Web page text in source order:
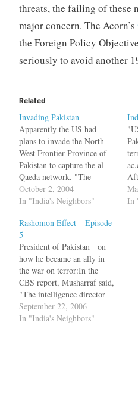
threats, the failing of these
major concern. The Acorn’s
the Foreign Policy
seriously to avoid another
Related
Invading Pakistan
Apparently the US had
plans to invade the North
West Frontier Province of
Pakistan to capture the al-
Qaeda network. "The
United States will threaten
Iran with war if it aids the
will have to invade
northwest Pakistan. There
are plans for this already. In
addition, if…
October 2, 2004
In "India's Neighbors"
In
Rashomon Effect – Episode
5
President of Pakistan on
how he became an ally in
the war on terror:In the
CBS report, Musharraf said,
"The intelligence director
told me that [Armitage]
said, 'Be prepared to be
September 22, 2006
In "India's Neighbors"